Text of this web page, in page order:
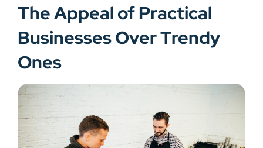
The Appeal of Practical
Businesses Over Trendy
Ones